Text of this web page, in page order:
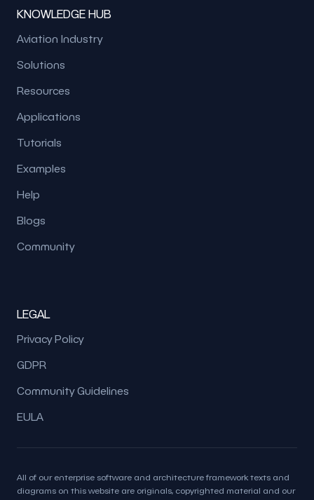
KNOWLEDGE HUB
Aviation Industry
Solutions
Resources
Applications
Tutorials
Examples
Help
Blogs
Community
LEGAL
Privacy Policy
GDPR
Community Guidelines
EULA
All of our enterprise software and architecture framework texts and
diagrams on this website are originals, copyrighted material and our